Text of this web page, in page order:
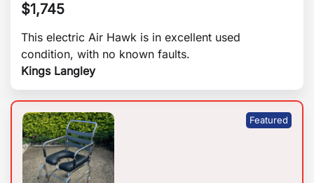
$1,745
This electric Air Hawk is in excellent used
condition, with no known faults.
Kings Langley